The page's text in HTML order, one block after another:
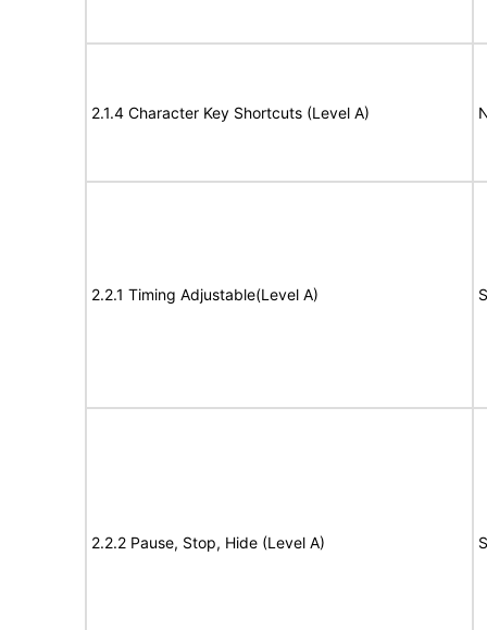
2.1.4 Character Key Shortcuts (Level A)
2.2.1 Timing Adjustable(Level A)
2.2.2 Pause, Stop, Hide (Level A)